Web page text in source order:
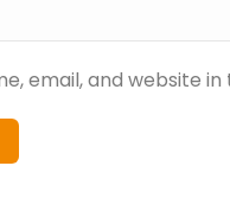
email, and website